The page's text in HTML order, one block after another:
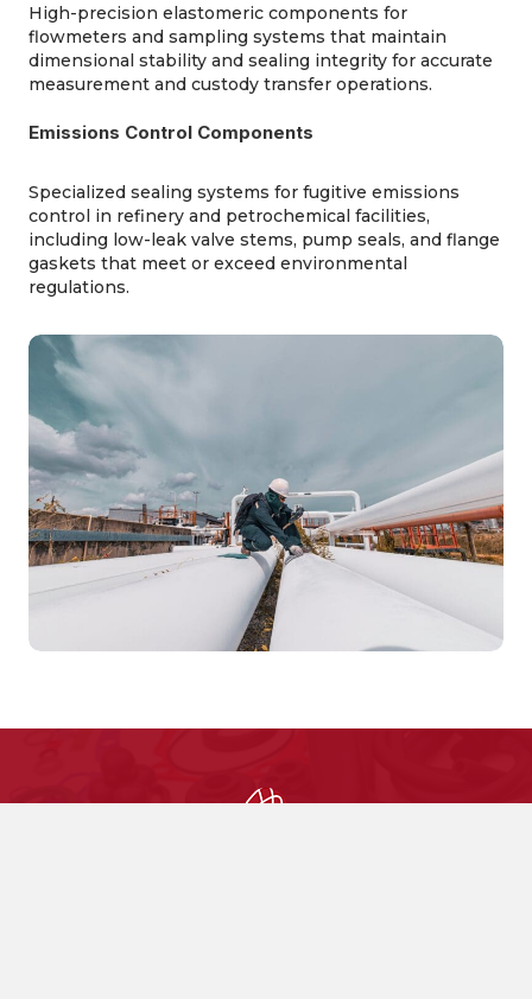
High-precision elastomeric components for
flowmeters and sampling systems that maintain
dimensional stability and sealing integrity for accurate
measurement and custody transfer operations.
Emissions Control Components
Specialized sealing systems for fugitive emissions
control in refinery and petrochemical facilities,
including low-leak valve stems, pump seals, and flange
gaskets that meet or exceed environmental
regulations.